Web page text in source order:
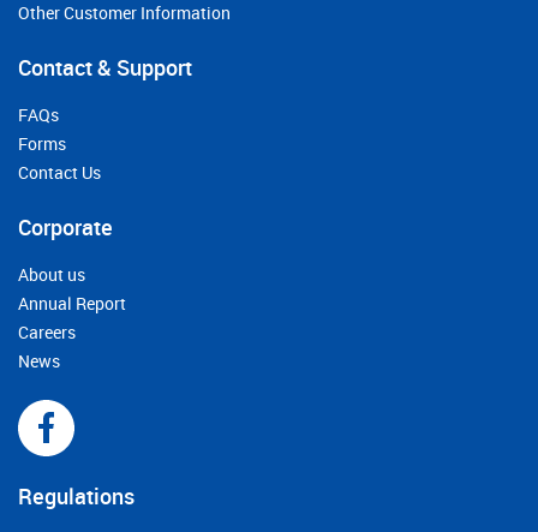
Other Customer Information
Contact & Support
FAQs
Forms
Contact Us
Corporate
About us
Annual Report
Careers
News
Regulations